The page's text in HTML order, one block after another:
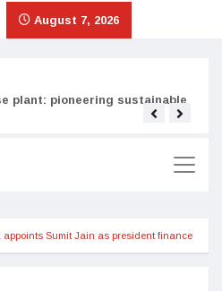
August 7, 2026
plant: pioneering sustainable
appoints Sumit Jain as president finance